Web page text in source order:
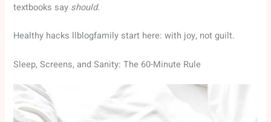
textbooks say should.
Healthy hacks llblogfamily start here: with joy, not guilt.
Sleep, Screens, and Sanity: The 60-Minute Rule